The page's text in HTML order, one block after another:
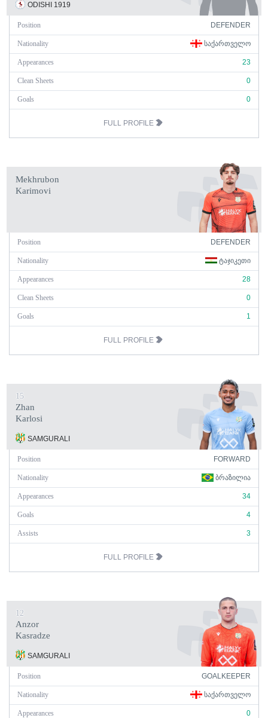
ODISHI 1919
Position DEFENDER
Nationality ᲡᲐᲥᲐᲠᲗᲕᲔᲚᲝ
Appearances 23
Clean Sheets 0
Goals 0
FULL PROFILE
Mekhrubon
Karimovi
Position DEFENDER
Nationality ᲢᲐᲯᲘᲙᲔᲗᲘ
Appearances 28
Clean Sheets 0
Goals 1
FULL PROFILE
15
Zhan
Karlosi
SAMGURALI
Position FORWARD
Nationality ᲑᲠᲐᲖᲘᲚᲘᲐ
Appearances 34
Goals 4
Assists 3
FULL PROFILE
12
Anzor
Kasradze
SAMGURALI
Position GOALKEEPER
Nationality ᲡᲐᲥᲐᲠᲗᲕᲔᲚᲝ
Appearances 0